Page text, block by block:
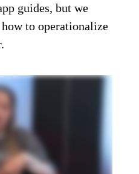
guides, but we
to operationalize